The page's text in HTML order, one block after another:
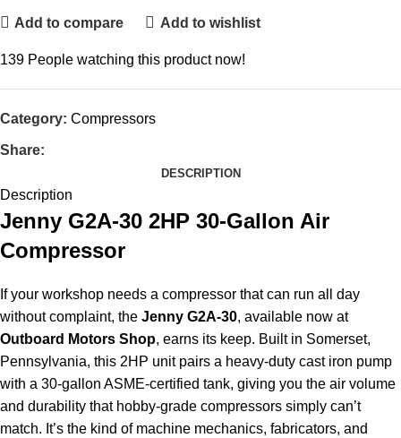
Add to compare Add to wishlist
139 People watching this product now!
Category: Compressors
Share:
DESCRIPTION
Description
Jenny G2A-30 2HP 30-Gallon Air
Compressor
If your workshop needs a compressor that can run all day
without complaint, the Jenny G2A-30, available now at
Outboard Motors Shop, earns its keep. Built in Somerset,
Pennsylvania, this 2HP unit pairs a heavy-duty cast iron pump
with a 30-gallon ASME-certified tank, giving you the air volume
and durability that hobby-grade compressors simply can’t
match. It’s the kind of machine mechanics, fabricators, and